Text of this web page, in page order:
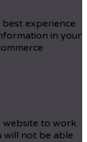
experience
in your
website to work.
will not be able